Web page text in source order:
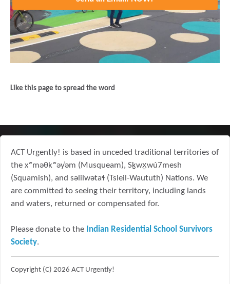
Like this page to spread the word
ACT Urgently! is based in unceded traditional territories of
the xʷməθkʷəy̓əm (Musqueam), Sḵwx̱wú7mesh
(Squamish), and səlilwətaɬ (Tsleil-Waututh) Nations. We
are committed to seeing their territory, including lands
and waters, returned or compensated for.
Please donate to the Indian Residential School Survivors
Society.
Copyright (C) 2026 ACT Urgently!